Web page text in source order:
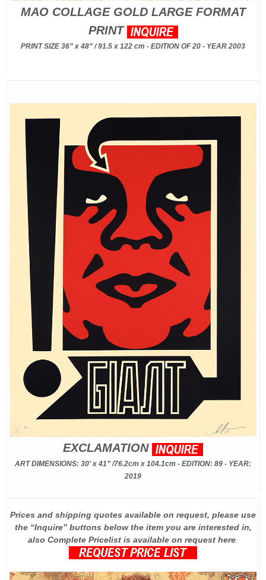
MAO COLLAGE GOLD LARGE FORMAT
PRINT
PRINT SIZE 36” x 48” / 91.5 x 122 cm - EDITION OF 20 - YEAR 2003
EXCLAMATION
ART DIMENSIONS: 30' x 41” /76.2cm x 104.1cm - EDITION: 89 - YEAR:
2019
Prices and shipping quotes available on request, please use
the “Inquire” buttons below the item you are interested in,
also Complete Pricelist is available on request here